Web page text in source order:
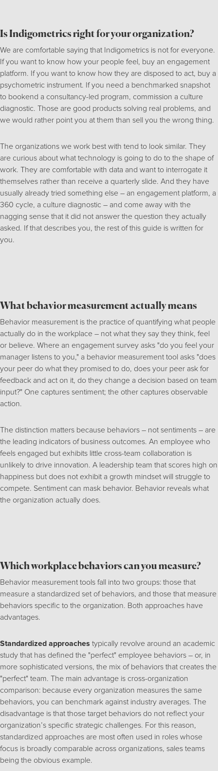
Is Indigometrics right for your organization?
We are comfortable saying that Indigometrics is not for everyone.
If you want to know how your people feel, buy an engagement
platform. If you want to know how they are disposed to act, buy a
psychometric instrument. If you need a benchmarked snapshot
to bookend a consultancy-led program, commission a culture
diagnostic. Those are good products solving real problems, and
we would rather point you at them than sell you the wrong thing.
The organizations we work best with tend to look similar. They
are curious about what technology is going to do to the shape of
work. They are comfortable with data and want to interrogate it
themselves rather than receive a quarterly slide. And they have
usually already tried something else – an engagement platform, a
360 cycle, a culture diagnostic – and come away with the
nagging sense that it did not answer the question they actually
asked. If that describes you, the rest of this guide is written for
you.
What behavior measurement actually means
Behavior measurement is the practice of quantifying what people
actually do in the workplace – not what they say they think, feel
or believe. Where an engagement survey asks "do you feel your
manager listens to you," a behavior measurement tool asks "does
your peer do what they promised to do, does your peer ask for
feedback and act on it, do they change a decision based on team
input?" One captures sentiment; the other captures observable
action.
The distinction matters because behaviors – not sentiments – are
the leading indicators of business outcomes. An employee who
feels engaged but exhibits little cross-team collaboration is
unlikely to drive innovation. A leadership team that scores high on
happiness but does not exhibit a growth mindset will struggle to
compete. Sentiment can mask behavior. Behavior reveals what
the organization actually does.
Which workplace behaviors can you measure?
Behavior measurement tools fall into two groups: those that
measure a standardized set of behaviors, and those that measure
behaviors specific to the organization. Both approaches have
advantages.
Standardized approaches typically revolve around an academic
study that has defined the "perfect" employee behaviors – or, in
more sophisticated versions, the mix of behaviors that creates the
"perfect" team. The main advantage is cross-organization
comparison: because every organization measures the same
behaviors, you can benchmark against industry averages. The
disadvantage is that those target behaviors do not reflect your
organization’s specific strategic challenges. For this reason,
standardized approaches are most often used in roles whose
focus is broadly comparable across organizations, sales teams
being the obvious example.